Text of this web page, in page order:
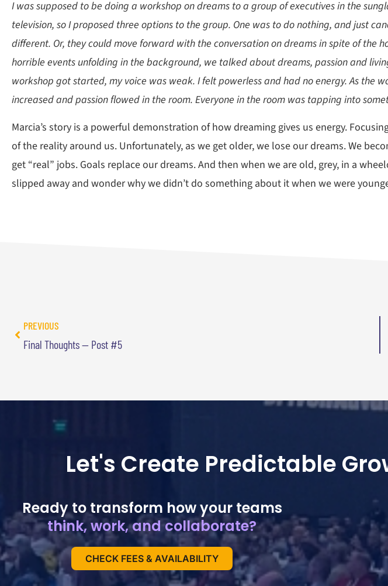
I was supposed to be doing a workshop on dreams to a group of executives in the
television, so I proposed three options to the group. One was to do nothing, and just
different. Or, they could move forward with the conversation on dreams in spite of the
horrible events unfolding in the background, we talked about dreams, passion and
workshop got started, my voice was weak. I felt powerless and had no energy. As
increased and passion flowed in the room. Everyone in the room was tapping into
Marcia’s story is a powerful demonstration of how dreaming gives us energy.
of the reality around us. Unfortunately, as we get older, we lose our dreams. We
get “real” jobs. Goals replace our dreams. And then when we are old, grey, in a
slipped away and wonder why we didn’t do something about it when we were
PREVIOUS
Final Thoughts — Post #5
Let's Create Predictable
Ready to transform how your teams
think, work, and collaborate?
CHECK FEES & AVAILABILITY